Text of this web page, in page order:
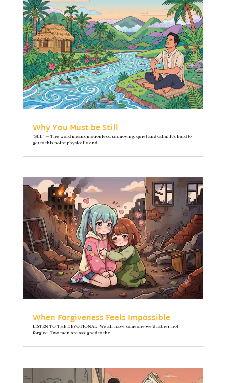
Why You Must be Still
"Still" — The word means motionless, unmoving, quiet and calm. It’s hard to
get to this point physically and...
When Forgiveness Feels Impossible
LISTEN TO THE DEVOTIONAL We all have someone we’d rather not
forgive. Two men are assigned to the...